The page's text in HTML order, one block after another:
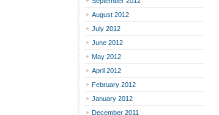
August 2012
July 2012
June 2012
May 2012
April 2012
February 2012
January 2012
December 2011